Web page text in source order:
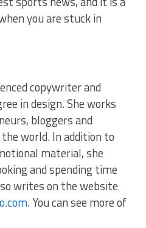
you are stuck in
copywriter and
in design. She works
bloggers and
world. In addition to
material, she
and spending time
writes on the website
. You can see more of